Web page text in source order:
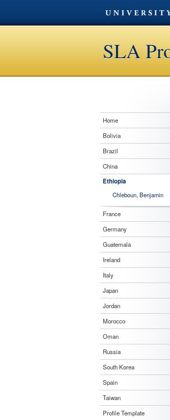
SLA
Home
Bolivia
Brazil
China
Ethiopia
Chleboun, Benjamin
France
Germany
Guatemala
Ireland
Italy
Japan
Jordan
Morocco
Oman
Russia
South Korea
Spain
Taiwan
Profile Template